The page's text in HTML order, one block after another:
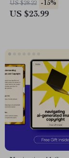
Renovation
US $28.22 -15%
US $23.99